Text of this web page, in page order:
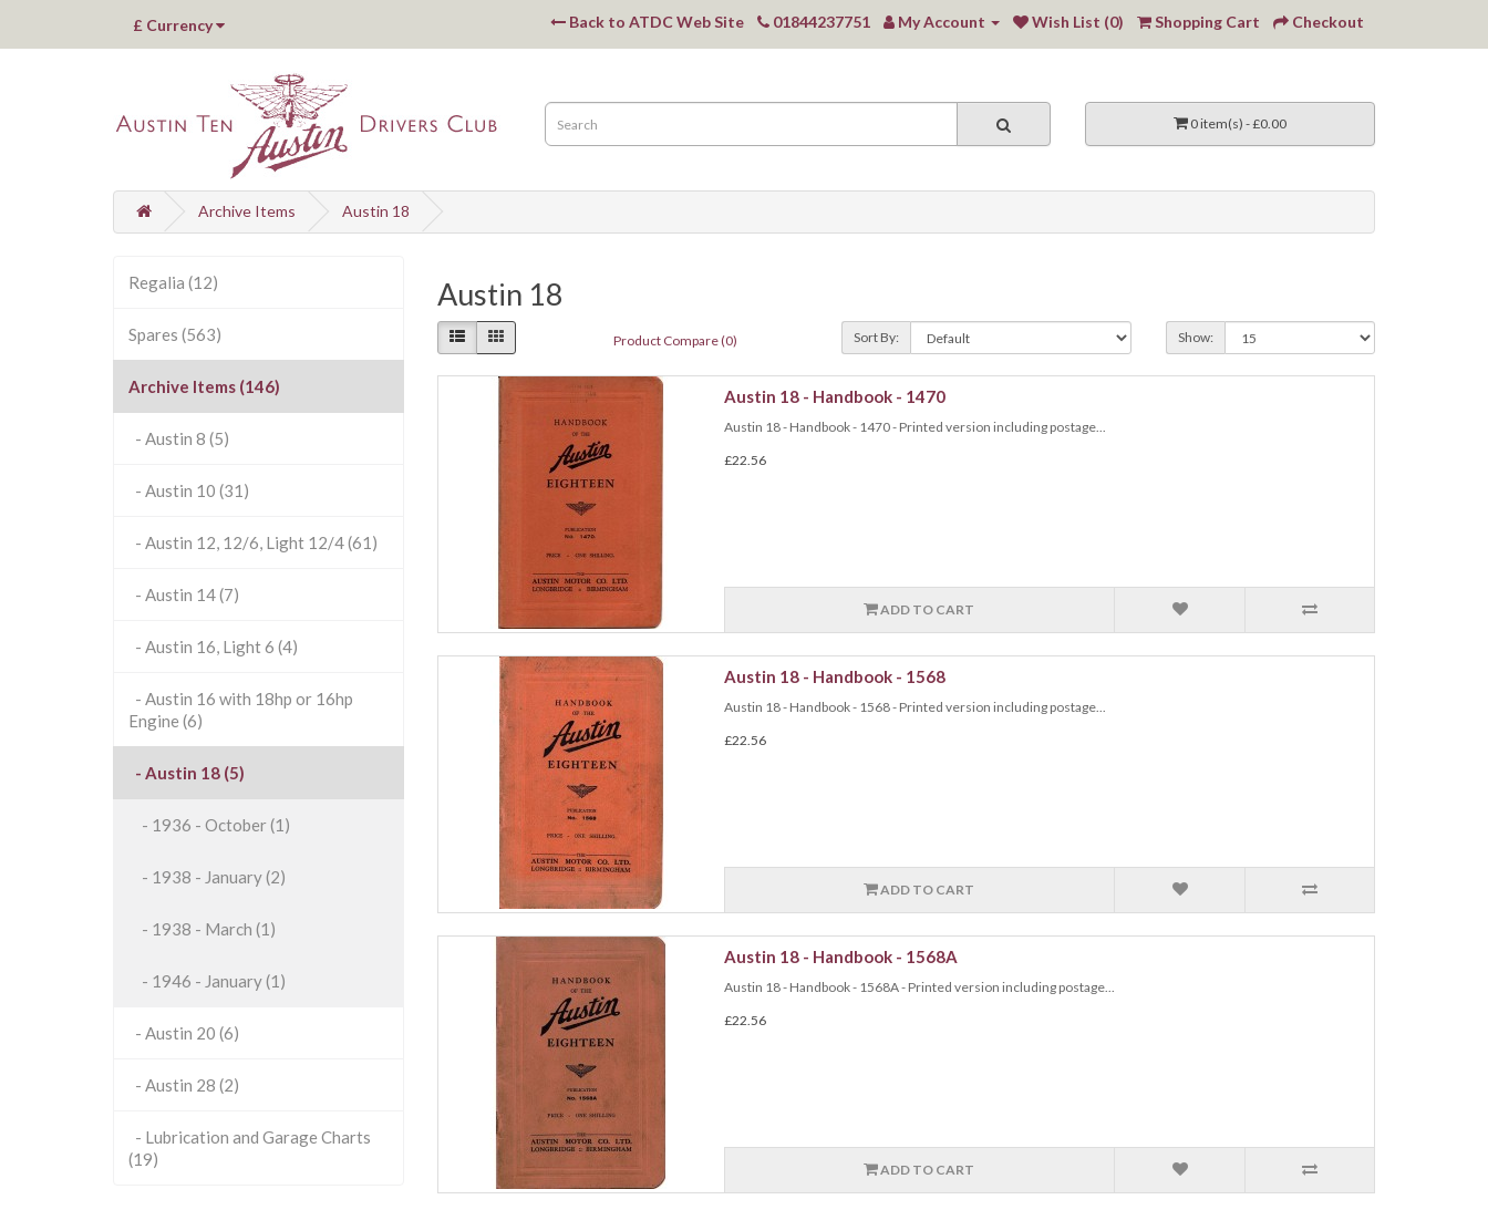
£ Currency Back to ATDC Web Site 01844237751 My Account Wish List (0) Shopping Cart Checkout
0 item(s) - £0.00
Archive Items Austin 18
Regalia (12)
Spares (563)
Archive Items (146)
- Austin 8 (5)
- Austin 10 (31)
- Austin 12, 12/6, Light 12/4 (61)
- Austin 14 (7)
- Austin 16, Light 6 (4)
- Austin 16 with 18hp or 16hp
Engine (6)
- Austin 18 (5)
- 1936 - October (1)
- 1938 - January (2)
- 1938 - March (1)
- 1946 - January (1)
- Austin 20 (6)
- Austin 28 (2)
- Lubrication and Garage Charts
(19)
Austin 18
Product Compare (0) Sort By: Show:
Austin 18 - Handbook - 1470
Austin 18 - Handbook - 1470 - Printed version including postage...
£22.56
ADD TO CART
Austin 18 - Handbook - 1568
Austin 18 - Handbook - 1568 - Printed version including postage...
£22.56
ADD TO CART
Austin 18 - Handbook - 1568A
Austin 18 - Handbook - 1568A - Printed version including postage...
£22.56
ADD TO CART